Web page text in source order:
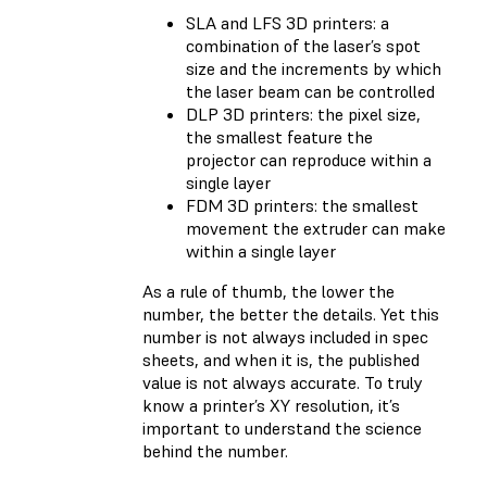
SLA and LFS 3D printers: a
combination of the laser’s spot
size and the increments by which
the laser beam can be controlled
DLP 3D printers: the pixel size,
the smallest feature the
projector can reproduce within a
single layer
FDM 3D printers: the smallest
movement the extruder can make
within a single layer
As a rule of thumb, the lower the
number, the better the details. Yet this
number is not always included in spec
sheets, and when it is, the published
value is not always accurate. To truly
know a printer’s XY resolution, it’s
important to understand the science
behind the number.